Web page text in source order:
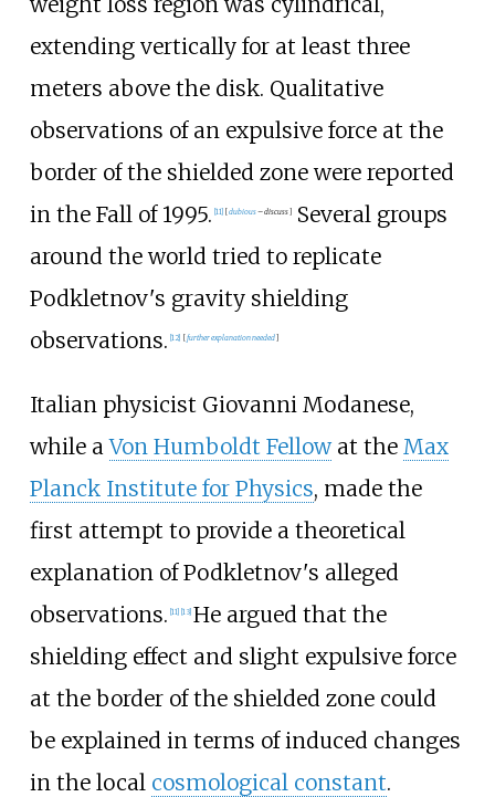
extending vertically for at least three
meters above the disk. Qualitative
observations of an expulsive force at the
border of the shielded zone were reported
in the Fall of 1995. 11] [dubious–discuss]Several groups
around the world tried to replicate
Podkletnov's gravity shielding
observations. 12] [further explanation needed]
Italian physicist Giovanni Modanese,
while aVon Humboldt Fellowat the Max
Planck Institute for Physics, made the
first attempt to provide a theoretical
explanation of Podkletnov's alleged
observations. [11] [13] He argued that the
shielding effect and slight expulsive force
at the border of the shielded zone could
be explained in terms of induced changes
in the local cosmological constant.